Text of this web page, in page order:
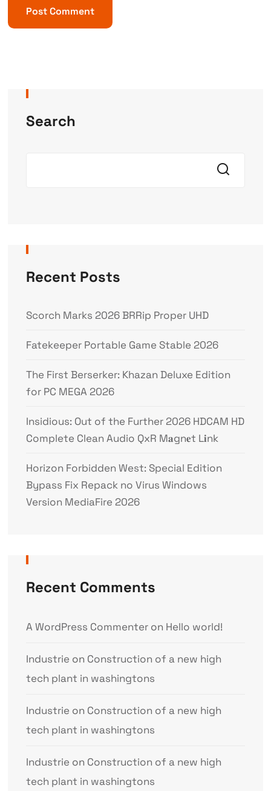
Search
Recent Posts
Scorch Marks 2026 BRRip Proper UHD
Fatekeeper Portable Game Stable 2026
The First Berserker: Khazan Deluxe Edition
for PC MEGA 2026
Insidious: Out of the Further 2026 HDCAM HD
Complete Clean Audio QxR M𝐚gn𝐞t L𝐢nk
Horizon Forbidden West: Special Edition
Bypass Fix Repack no Virus Windows
Version MediaFire 2026
Recent Comments
A WordPress Commenteron Hello world!
Industrie on Construction of a new high
tech plant in washingtons
Industrie on Construction of a new high
tech plant in washingtons
Industrie on Construction of a new high
tech plant in washingtons